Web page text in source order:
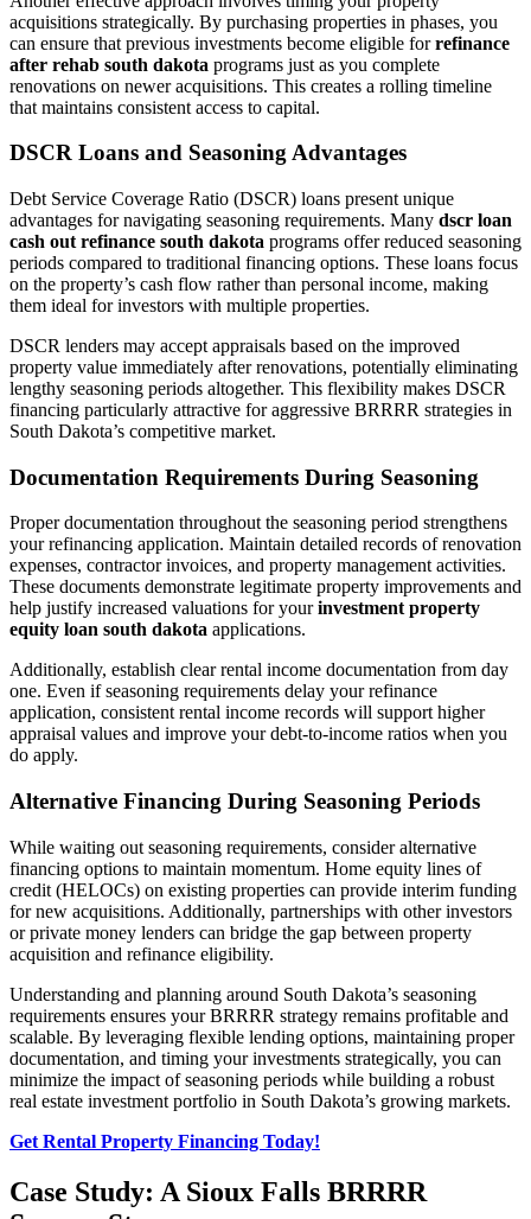
acquisitions strategically. By purchasing properties in phases, you
can ensure that previous investments become eligible forrefinance
after rehab south dakota programs just as you complete
renovations on newer acquisitions. This creates a rolling timeline
that maintains consistent access to capital.
DSCR Loans and Seasoning Advantages
Debt Service Coverage Ratio (DSCR) loans present unique
advantages for navigating seasoning requirements. Many dscr loan
cash out refinance south dakota programs offer reduced seasoning
periods compared to traditional financing options. These loans focus
on the property’s cash flow rather than personal income, making
them ideal for investors with multiple properties.
DSCR lenders may accept appraisals based on the improved
property value immediately after renovations, potentially eliminating
lengthy seasoning periods altogether. This flexibility makes DSCR
financing particularly attractive for aggressive BRRRR strategies in
South Dakota’s competitive market.
Documentation Requirements During Seasoning
Proper documentation throughout the seasoning period strengthens
your refinancing application. Maintain detailed records of renovation
expenses, contractor invoices, and property management activities.
These documents demonstrate legitimate property improvements and
help justify increased valuations for yourinvestment property
equity loan south dakota applications.
Additionally, establish clear rental income documentation from day
one. Even if seasoning requirements delay your refinance
application, consistent rental income records will support higher
appraisal values and improve your debt-to-income ratios when you
do apply.
Alternative Financing During Seasoning Periods
While waiting out seasoning requirements, consider alternative
financing options to maintain momentum. Home equity lines of
credit (HELOCs) on existing properties can provide interim funding
for new acquisitions. Additionally, partnerships with other investors
or private money lenders can bridge the gap between property
acquisition and refinance eligibility.
Understanding and planning around South Dakota’s seasoning
requirements ensures your BRRRR strategy remains profitable and
scalable. By leveraging flexible lending options, maintaining proper
documentation, and timing your investments strategically, you can
minimize the impact of seasoning periods while building a robust
real estate investment portfolio in South Dakota’s growing markets.
Get Rental Property Financing Today!
Case Study: A Sioux Falls BRRRR